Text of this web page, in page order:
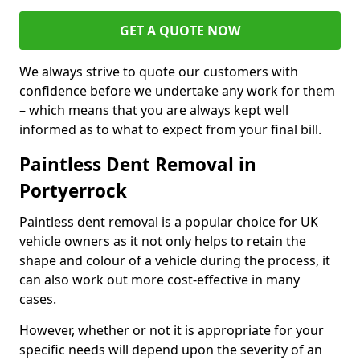
GET A QUOTE NOW
We always strive to quote our customers with
confidence before we undertake any work for them
– which means that you are always kept well
informed as to what to expect from your final bill.
Paintless Dent Removal in
Portyerrock
Paintless dent removal is a popular choice for UK
vehicle owners as it not only helps to retain the
shape and colour of a vehicle during the process, it
can also work out more cost-effective in many
cases.
However, whether or not it is appropriate for your
specific needs will depend upon the severity of an